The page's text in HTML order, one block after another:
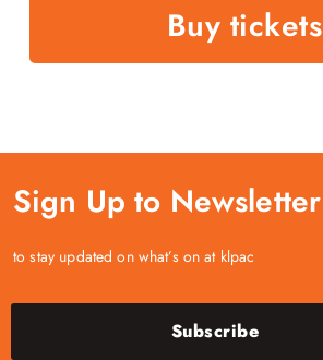
Buy tickets
Sign Up to Newsletter
to stay updated on what’s on at klpac
Subscribe